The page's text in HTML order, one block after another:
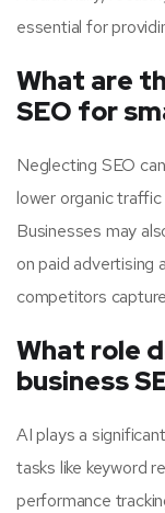
essential for
What are
SEO for
Neglecting SEO
lower organic
Businesses may
on paid advertising
competitors
What role
business
AI plays a
tasks like keyword
performance